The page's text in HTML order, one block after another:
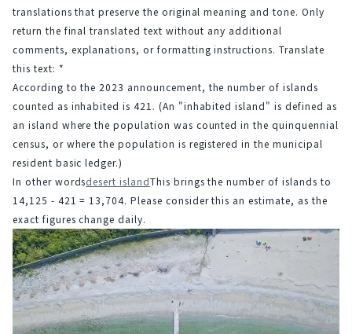
translations that preserve the original meaning and tone. Only
return the final translated text without any additional
comments, explanations, or formatting instructions. Translate
this text: *
According to the 2023 announcement, the number of islands
counted as inhabited is 421. (An "inhabited island" is defined as
an island where the population was counted in the quinquennial
census, or where the population is registered in the municipal
resident basic ledger.)
In other wordsdesert islandThis brings the number of islands to
14,125 - 421 = 13,704. Please consider this an estimate, as the
exact figures change daily.